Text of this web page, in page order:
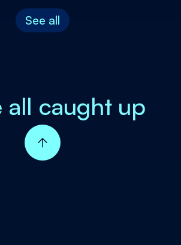
See all
all caught up